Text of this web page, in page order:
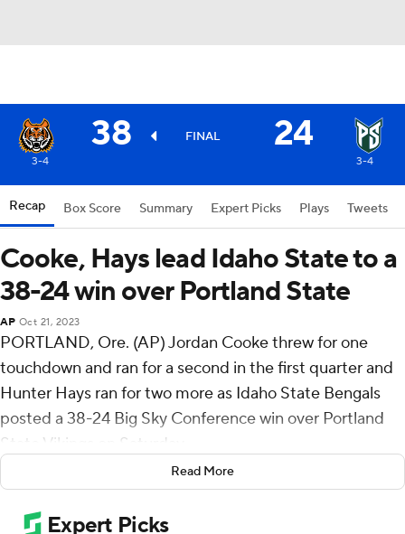
38 FINAL 24
3-4 3-4
Recap Box Score Summary Expert Picks Plays Tweets
Cooke, Hays lead Idaho State to a
38-24 win over Portland State
AP Oct 21, 2023
PORTLAND, Ore. (AP) Jordan Cooke threw for one
touchdown and ran for a second in the first quarter and
Hunter Hays ran for two more as Idaho State Bengals
posted a 38-24 Big Sky Conference win over Portland
State Vikings on Saturday.
Cooke capped a nine-play, 81-yard drive with a 3-yard
touchdown run five minutes into the game, then added
Read More